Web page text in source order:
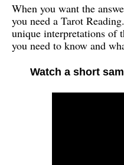
When you want the
you need a Tarot
unique interpretations of
you need to know and
Watch a short